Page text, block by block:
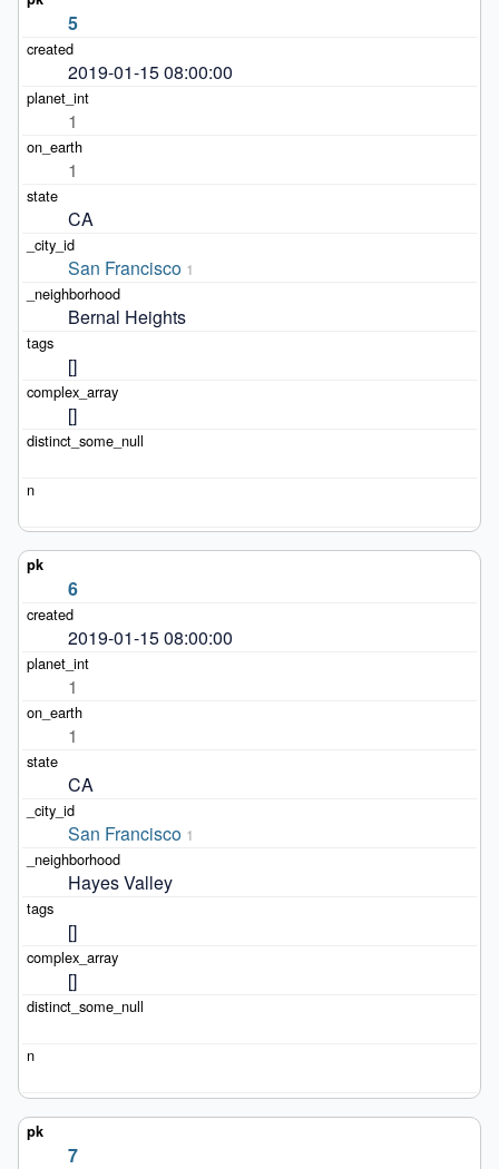
5
2019-01-15 08:00:00
1
1
CA
San Francisco 1
Bernal Heights
[]
[]
6
2019-01-15 08:00:00
1
1
CA
San Francisco 1
Hayes Valley
[]
[]
7